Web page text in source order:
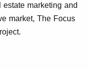
estate marketing and
market, The Focus